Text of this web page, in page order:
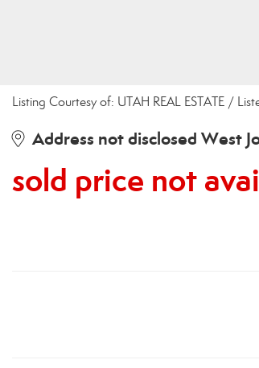
Listing Courtesy of: UTAH REAL ESTATE /
Address not disclosed West
sold price not